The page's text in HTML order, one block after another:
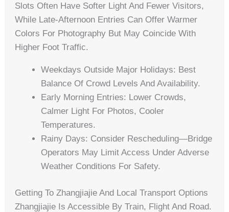
Slots Often Have Softer Light And Fewer Visitors,
While Late-Afternoon Entries Can Offer Warmer
Colors For Photography But May Coincide With
Higher Foot Traffic.
Weekdays Outside Major Holidays: Best
Balance Of Crowd Levels And Availability.
Early Morning Entries: Lower Crowds,
Calmer Light For Photos, Cooler
Temperatures.
Rainy Days: Consider Rescheduling—Bridge
Operators May Limit Access Under Adverse
Weather Conditions For Safety.
Getting To Zhangjiajie And Local Transport Options
Zhangjiajie Is Accessible By Train, Flight And Road.